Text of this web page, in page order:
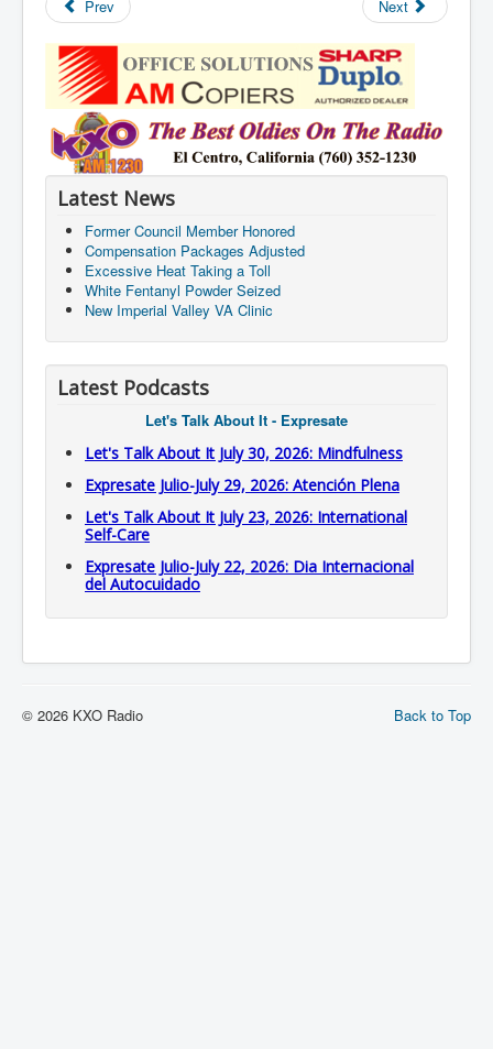
Prev Next
Latest News
Former Council Member Honored
Compensation Packages Adjusted
Excessive Heat Taking a Toll
White Fentanyl Powder Seized
New Imperial Valley VA Clinic
Latest Podcasts
Let's Talk About It - Expresate
Let's Talk About It July 30, 2026: Mindfulness
Expresate Julio-July 29, 2026: Atención Plena
Let's Talk About It July 23, 2026: International
Self-Care
Expresate Julio-July 22, 2026: Dia Internacional
del Autocuidado
Back to Top
© 2026 KXO Radio